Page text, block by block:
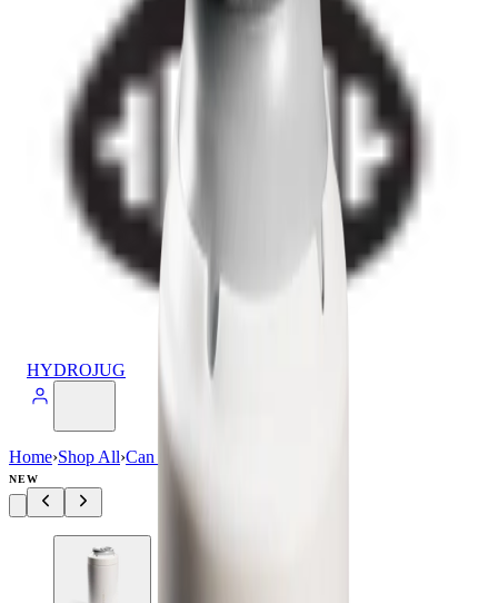
HYDROJUG
Home›Shop All›Can Cooler
NEW